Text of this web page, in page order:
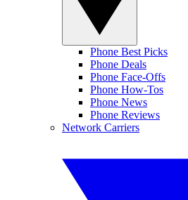
Phone Best Picks
Phone Deals
Phone Face-Offs
Phone How-Tos
Phone News
Phone Reviews
Network Carriers